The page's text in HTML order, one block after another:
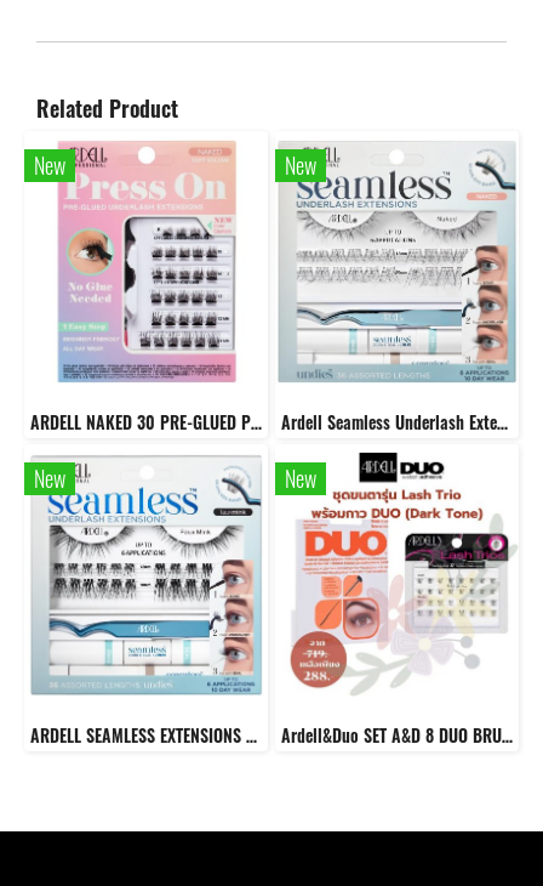
Related Product
New
ARDELL NAKED 30 PRE-GLUED PRESS ON UNDERLASH EXTENSIONS - NATURAL
New
Ardell Seamless Underlash Extensions Naked kit
New
ARDELL SEAMLESS EXTENSIONS FAUX MINK KIT
New
Ardell&Duo SET A&D 8 DUO BRUSH ON STRIPLASH ADHESIVE DARK TONE + Ardell LASH TRIOS